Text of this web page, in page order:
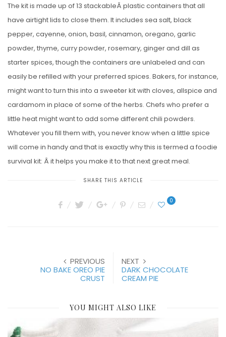
The kit is made up of 13 stackableÂ plastic containers that all
have airtight lids to close them. It includes sea salt, black
pepper, cayenne, onion, basil, cinnamon, oregano, garlic
powder, thyme, curry powder, rosemary, ginger and dill as
starter spices, though the containers are unlabeled and can
easily be refilled with your preferred spices. Bakers, for instance,
might want to turn this into a sweeter kit with cloves, allspice and
cardamom in place of some of the herbs. Chefs who prefer a
little heat might want to add some different chili powders.
Whatever you fill them with, you never know when a little spice
will come in handy and that is exactly why this is termed a foodie
survival kit: Â it helps you make it to that next great meal.
SHARE THIS ARTICLE
0
PREVIOUS
NO BAKE OREO PIE
CRUST
NEXT
DARK CHOCOLATE
CREAM PIE
YOU MIGHT ALSO LIKE